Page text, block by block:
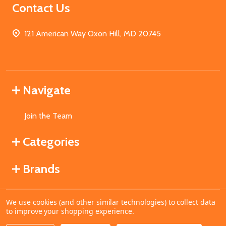
Contact Us
121 American Way Oxon Hill, MD 20745
Navigate
Join the Team
Categories
Brands
©2026MahoganyBooks.
We use cookies (and other similar technologies) to collect data
to improve your shopping experience.